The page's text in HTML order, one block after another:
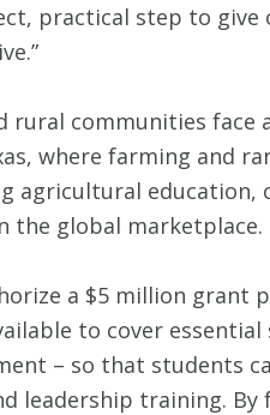
practical step to
communities face
where farming and
agricultural
the global marketplace.
a $5 million grant
to cover
– so that students
leadership training.